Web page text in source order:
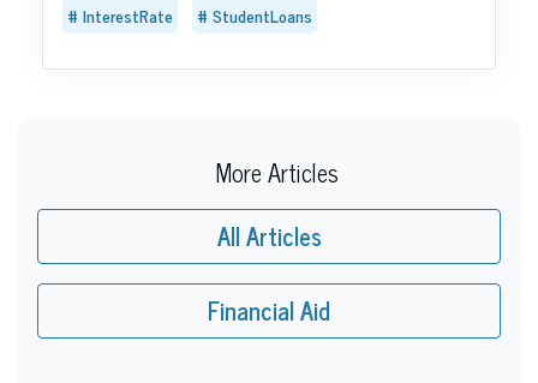
InterestRate StudentLoans
More Articles
All Articles
Financial Aid